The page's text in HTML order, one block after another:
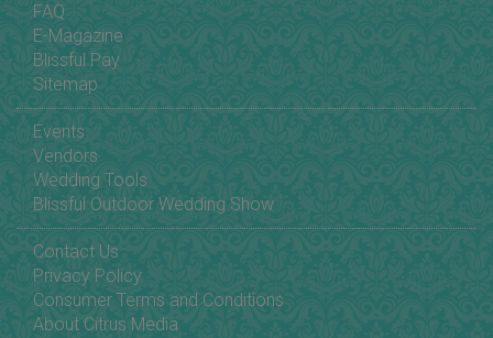
FAQ
E-Magazine
Blissful Pay
Sitemap
Events
Vendors
Wedding Tools
Blissful Outdoor Wedding Show
Contact Us
Privacy Policy
Consumer Terms and Conditions
About Citrus Media